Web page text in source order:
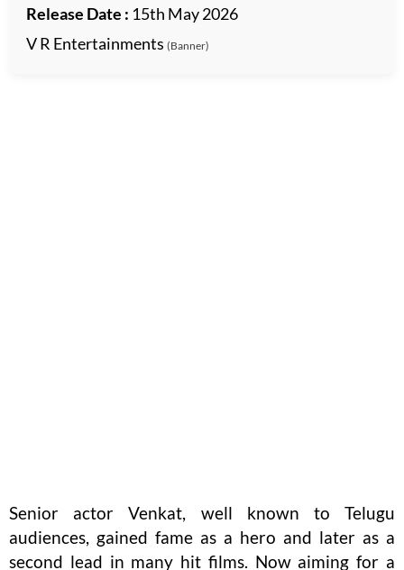
Release Date : 15th May 2026
V R Entertainments (Banner)
Senior actor Venkat, well known to Telugu
audiences, gained fame as a hero and later as a
second lead in many hit films. Now aiming for a